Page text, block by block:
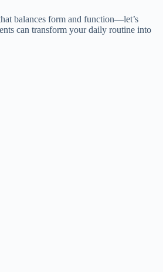
balances form and function—let’s
can transform your daily routine into